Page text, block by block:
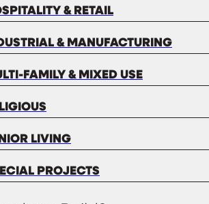
& RETAIL
& MANUFACTURING
FAMILY & MIXED USE
LIVING
PROJECTS